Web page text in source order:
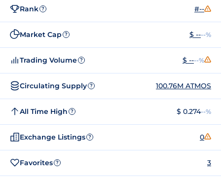
Rank ? #--
Market Cap ? $ ----%
Trading Volume ? $ ----%
Circulating Supply ? 100.76M ATMOS
All Time High ? $ 0.274--%
Exchange Listings ? 0
Favorites ? 3